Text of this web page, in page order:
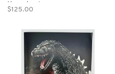
Kanatani
$125.00